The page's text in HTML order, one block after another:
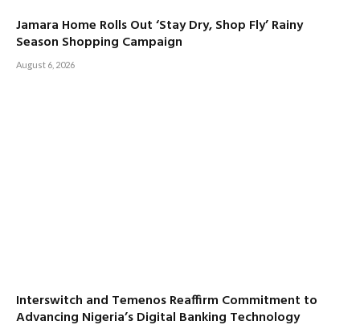
Jamara Home Rolls Out ‘Stay Dry, Shop Fly’ Rainy
Season Shopping Campaign
August 6, 2026
Interswitch and Temenos Reaffirm Commitment to
Advancing Nigeria’s Digital Banking Technology